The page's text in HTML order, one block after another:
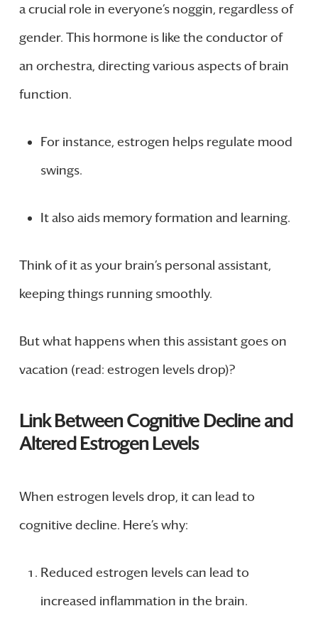
a crucial role in everyone’s noggin, regardless of
gender. This hormone is like the conductor of
an orchestra, directing various aspects of brain
function.
For instance, estrogen helps regulate mood
swings.
It also aids memory formation and learning.
Think of it as your brain’s personal assistant,
keeping things running smoothly.
But what happens when this assistant goes on
vacation (read: estrogen levels drop)?
Link Between Cognitive Decline and
Altered Estrogen Levels
When estrogen levels drop, it can lead to
cognitive decline. Here’s why:
Reduced estrogen levels can lead to
increased inflammation in the brain.